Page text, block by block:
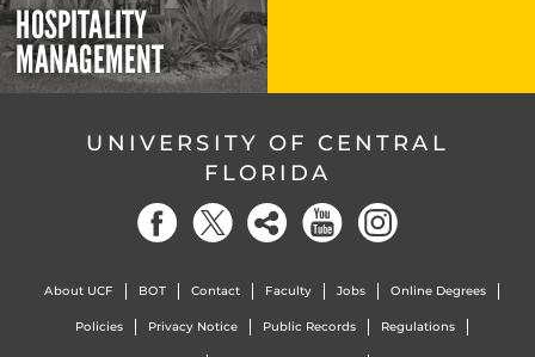
HOSPITALITY
MANAGEMENT
UNIVERSITY OF CENTRAL
FLORIDA
About UCF BOT Contact Faculty Jobs Online Degrees
Policies Privacy Notice Public Records Regulations